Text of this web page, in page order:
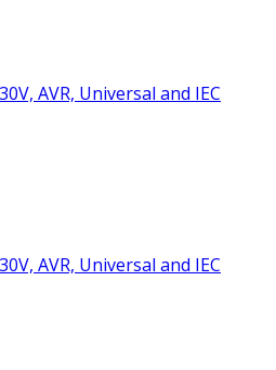
AVR, Universal and IEC
AVR, Universal and IEC